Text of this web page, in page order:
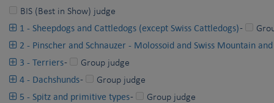
BIS (Best in Show) judge
1 - Sheepdogs and Cattledogs (except Swiss Cattledogs)-
2 - Pinscher and Schnauzer - Molossoid and Swiss Mountain
3 - Terriers- Group judge
4 - Dachshunds- Group judge
5 - Spitz and primitive types- Group judge